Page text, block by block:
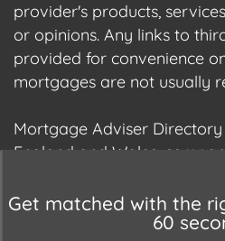
provider's products,
or opinions. Any links to
provided for convenience
mortgages are not usually
Mortgage Adviser
England and Wales,
Commissioner's Office
Get matched with the
60